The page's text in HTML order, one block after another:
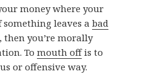
money where your
something leaves abad
, then you’re morally
Tomouth offis to
or offensive way.